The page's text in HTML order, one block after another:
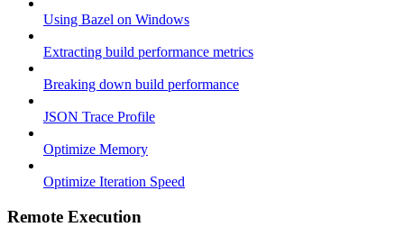
Using Bazel on Windows
Extracting build performance metrics
Breaking down build performance
JSON Trace Profile
Optimize Memory
Optimize Iteration Speed
Remote Execution